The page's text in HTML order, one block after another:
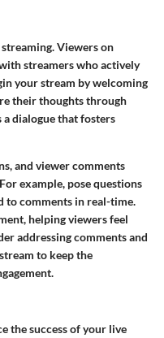
Viewers on
streamers who actively
your stream by welcoming
their thoughts through
a dialogue that fosters
and viewer comments
example, pose questions
to comments in real-time.
helping viewers feel
addressing comments and
to keep the
the success of your live